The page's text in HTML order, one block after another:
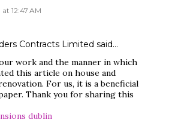
12:47 AM
Contracts Limited said…
work and the manner in which
this article on house and
For us, it is a beneficial
Thank you for sharing this
dublin